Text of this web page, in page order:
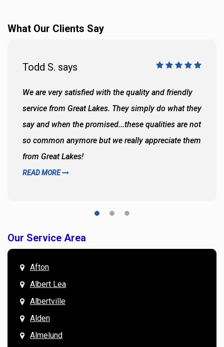
What Our Clients Say
Todd S. says
We are very satisfied with the quality and friendly
service from Great Lakes. They simply do what they
say and when the promised...these qualities are not
so common anymore but we really appreciate them
from Great Lakes!
READ MORE
Our Service Area
Afton
Albert Lea
Albertville
Alden
Almelund